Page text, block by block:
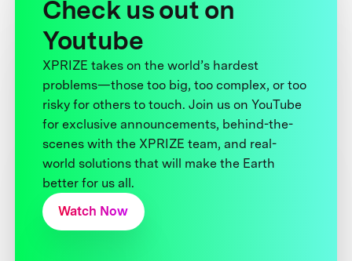
Check us out on
Youtube
XPRIZE takes on the world’s hardest
problems—those too big, too complex, or too
risky for others to touch. Join us on YouTube
for exclusive announcements, behind-the-
scenes with the XPRIZE team, and real-
world solutions that will make the Earth
better for us all.
Watch Now